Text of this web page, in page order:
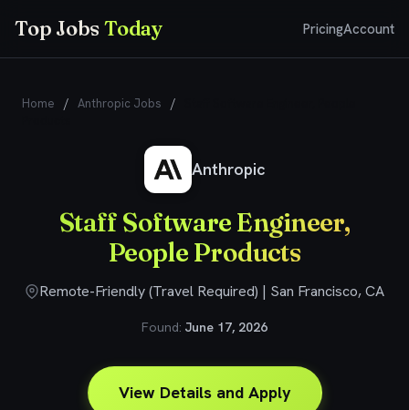
Top JobsToday PricingAccount
Home / Anthropic Jobs /
Anthropic
Staff Software Engineer,
People Products
Remote-Friendly (Travel Required) | San Francisco, CA
Found: June 17, 2026
View Details and Apply